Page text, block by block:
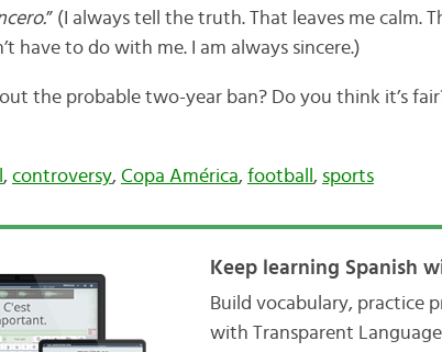
” (I always tell the truth. That leaves me calm.
have to do with me. I am always sincere.)
the probable two-year ban? Do you think it’s
, controversy, Copa América, football , sports
Keep learning Spanish
Build vocabulary, practice
with Transparent